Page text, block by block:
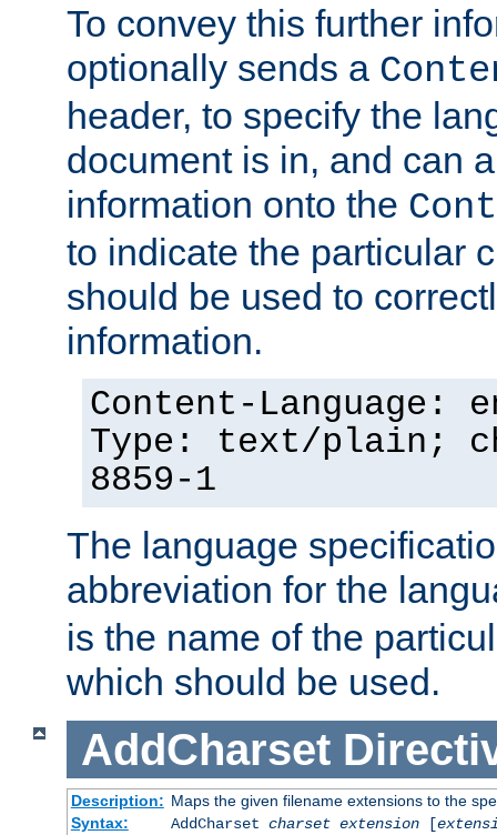
To convey this further
optionally sends a
header, to specify the
document is in, and can
information onto the
to indicate the particular
should be used to
information.
Content-Language:
Type: text/plain;
8859-1
The language
abbreviation for the
is the name of the
which should be used.
AddCharset
Description: Maps the given filename extensions to the
Syntax:
AddCharset charset extension[